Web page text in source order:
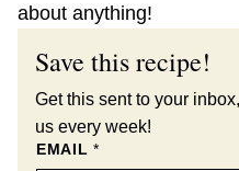
about anything!
Save this recipe!
Get this sent to your
us every week!
EMAIL*